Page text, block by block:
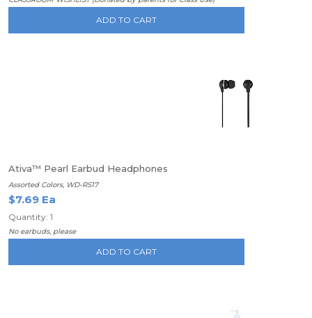
ADD TO CART
Ativa™ Pearl Earbud Headphones
Assorted Colors, WD-RS17
$7.69 Ea
Quantity: 1
No earbuds, please
ADD TO CART